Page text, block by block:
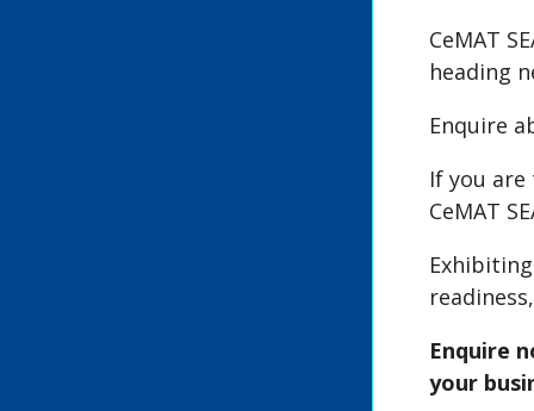
CeMAT
heading
Enquire
If you
CeMAT
Enquire
your